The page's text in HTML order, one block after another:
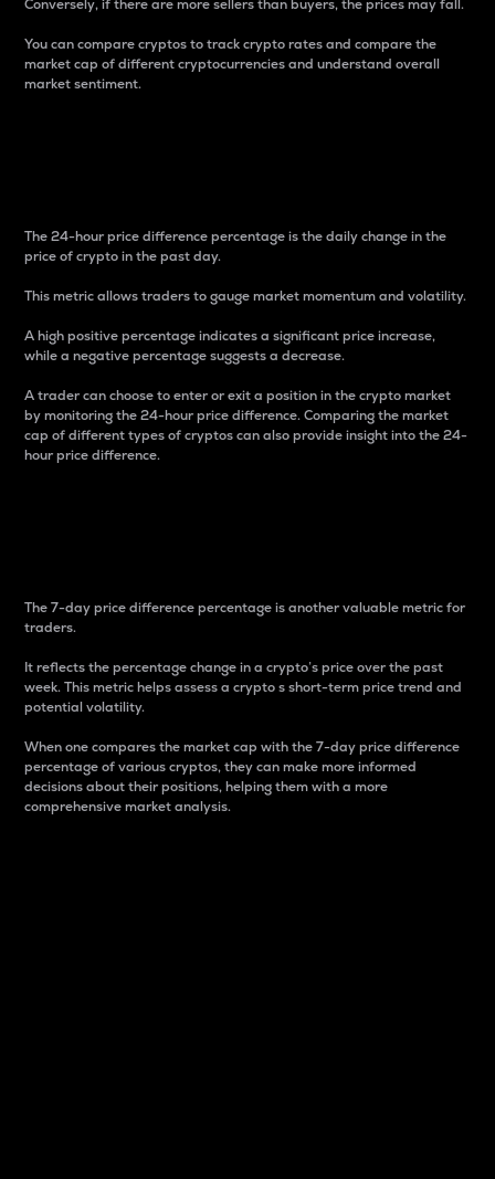
Conversely, if there are more sellers than buyers, the prices may fall.
You can compare cryptos to track crypto rates and compare the
market cap of different cryptocurrencies and understand overall
market sentiment.
The 24-hour price difference percentage is the daily change in the
price of crypto in the past day.
This metric allows traders to gauge market momentum and volatility.
A high positive percentage indicates a significant price increase,
while a negative percentage suggests a decrease.
A trader can choose to enter or exit a position in the crypto market
by monitoring the 24-hour price difference. Comparing the market
cap of different types of cryptos can also provide insight into the 24-
hour price difference.
The 7-day price difference percentage is another valuable metric for
traders.
It reflects the percentage change in a crypto’s price over the past
week. This metric helps assess a crypto s short-term price trend and
potential volatility.
When one compares the market cap with the 7-day price difference
percentage of various cryptos, they can make more informed
decisions about their positions, helping them with a more
comprehensive market analysis.